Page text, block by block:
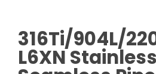
316Ti/904L/
L6XN